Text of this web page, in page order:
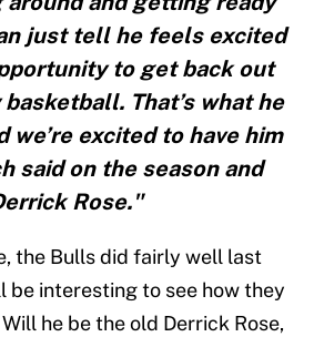
just tell he feels excited
to get back out
That’s what he
we’re excited to have him
said on the season and
Rose."
the Bulls did fairly well last
be interesting to see how they
he be the old Derrick Rose,